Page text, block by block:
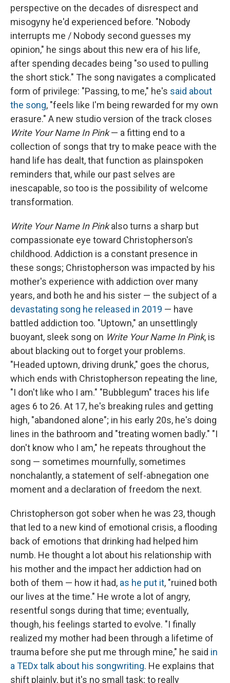
perspective on the decades of disrespect and
misogyny he'd experienced before. "Nobody
interrupts me / Nobody second guesses my
opinion," he sings about this new era of his life,
after spending decades being "so used to pulling
the short stick." The song navigates a complicated
form of privilege: "Passing, to me," he's said about
the song, "feels like I'm being rewarded for my own
erasure." A new studio version of the track closes
Write Your Name In Pink— a fitting end to a
collection of songs that try to make peace with the
hand life has dealt, that function as plainspoken
reminders that, while our past selves are
inescapable, so too is the possibility of welcome
transformation.
Write Your Name In Pinkalso turns a sharp but
compassionate eye toward Christopherson's
childhood. Addiction is a constant presence in
these songs; Christopherson was impacted by his
mother's experience with addiction over many
years, and both he and his sister — the subject of a
devastating song he released in 2019 — have
battled addiction too. "Uptown," an unsettlingly
buoyant, sleek song on Write Your Name In Pink, is
about blacking out to forget your problems.
"Headed uptown, driving drunk," goes the chorus,
which ends with Christopherson repeating the line,
"I don't like who I am." "Bubblegum" traces his life
ages 6 to 26. At 17, he's breaking rules and getting
high, "abandoned alone"; in his early 20s, he's doing
lines in the bathroom and "treating women badly." "I
don't know who I am," he repeats throughout the
song — sometimes mournfully, sometimes
nonchalantly, a statement of self-abnegation one
moment and a declaration of freedom the next.
Christopherson got sober when he was 23, though
that led to a new kind of emotional crisis, a flooding
back of emotions that drinking had helped him
numb. He thought a lot about his relationship with
his mother and the impact her addiction had on
both of them — how it had, as he put it, "ruined both
our lives at the time." He wrote a lot of angry,
resentful songs during that time; eventually,
though, his feelings started to evolve. "I finally
realized my mother had been through a lifetime of
trauma before she put me through mine," he said in
a TEDx talk about his songwriting. He explains that
shift plainly, but it's no small task; to really